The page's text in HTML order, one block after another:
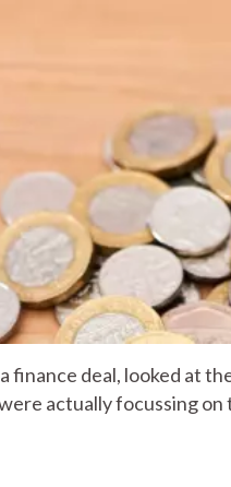
finance deal, looked at
actually focussing